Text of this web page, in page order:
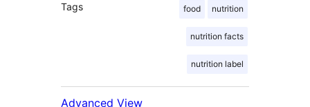
Tags food nutrition
nutrition facts
nutrition label
Advanced View